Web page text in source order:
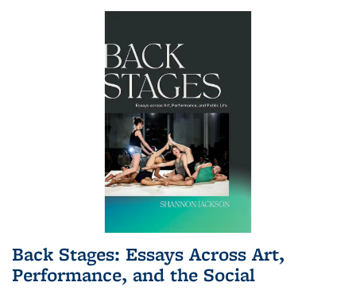
Back Stages: Essays Across Art,
Performance, and the Social